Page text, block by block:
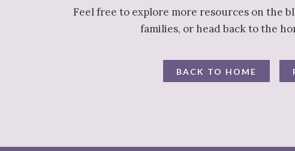
Feel free to explore more resources on the
families, or head back to the
BACK TO HOME